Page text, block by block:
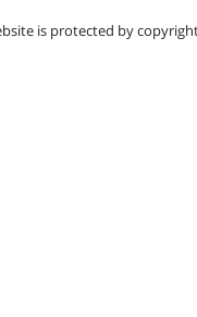
is protected by